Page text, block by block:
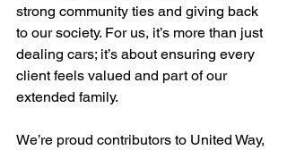
strong community ties and giving back
to our society. For us, it’s more than just
dealing cars; it’s about ensuring every
client feels valued and part of our
extended family.
We’re proud contributors to United Way,